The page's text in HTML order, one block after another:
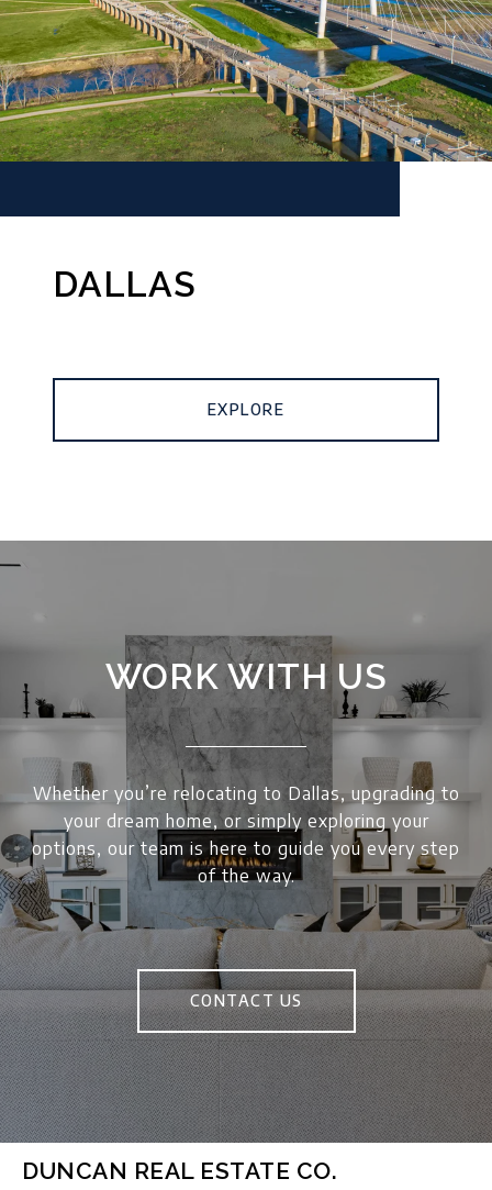
DALLAS
EXPLORE
WORK WITH US
Whether you’re relocating to Dallas, upgrading to
your dream home, or simply exploring your
options, our team is here to guide you every step
of the way.
CONTACT US
DUNCAN REAL ESTATE CO.